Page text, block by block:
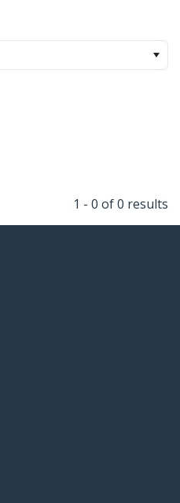
1 - 0 of 0 results